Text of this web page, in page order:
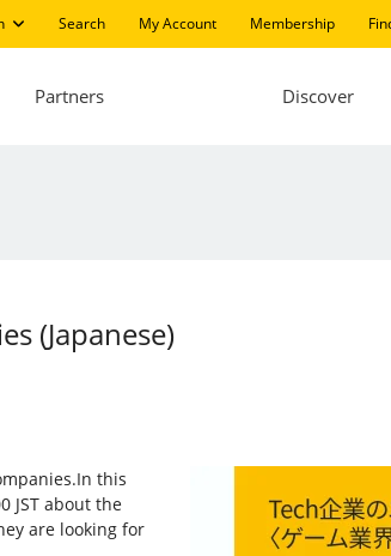
Search My Account Membership
Partners Discover
(Japanese)
this
JST about the
are looking for